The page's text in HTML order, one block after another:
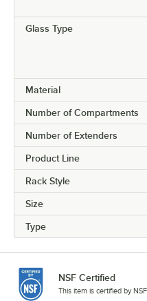
Glass Type
Material
Number of Compartments
Number of Extenders
Product Line
Rack Style
Size
Type
NSF Certified
This item is certified by